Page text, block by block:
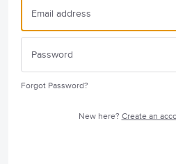
Forgot Password?
New here? Create an